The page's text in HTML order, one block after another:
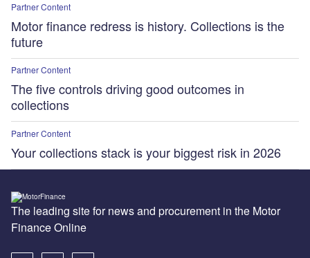
Partner Content
Motor finance redress is history. Collections is the
future
Partner Content
The five controls driving good outcomes in
collections
Partner Content
Your collections stack is your biggest risk in 2026
The leading site for news and procurement in the Motor
Finance Online